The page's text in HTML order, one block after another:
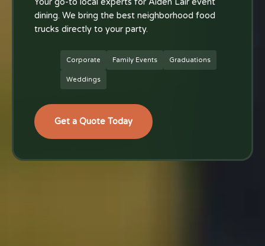
Your go-to local experts for Aiden Lair event
dining. We bring the best neighborhood food
trucks directly to your party.
Corporate Family Events Graduations
Weddings
Get a Quote Today